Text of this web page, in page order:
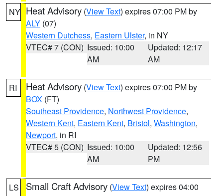
NY Heat Advisory (View Text) expires 07:00 PM by
ALY (07)
Western Dutchess, Eastern Ulster, in NY
VTEC# 7 (CON) Issued: 10:00
AM
Updated: 12:17
AM
RI Heat Advisory (View Text) expires 07:00 PM by
BOX (FT)
Southeast Providence, Northwest Providence,
Western Kent, Eastern Kent, Bristol, Washington,
Newport, in RI
VTEC# 5 (CON) Issued: 10:00
AM
Updated: 12:56
PM
LS Small Craft Advisory (View Text) expires 04:00